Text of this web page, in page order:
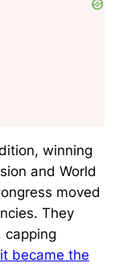
winning
and World
moved
They
capping
it became the